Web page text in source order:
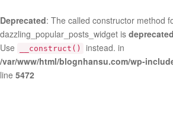
Deprecated: The called constructor method
dazzling_popular_posts_widget is deprecated
Use
__construct()
instead. in
/var/www/html/blognhansu.com/wp-
line 5472